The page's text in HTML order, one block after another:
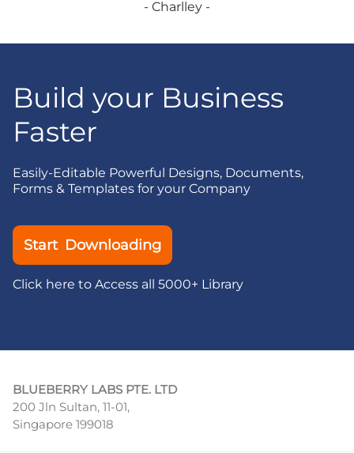
- Charlley -
Build your Business
Faster
Easily-Editable Powerful Designs, Documents,
Forms & Templates for your Company
Start Downloading
Click here to Access all 5000+ Library
BLUEBERRY LABS PTE. LTD
200 Jln Sultan, 11-01,
Singapore 199018